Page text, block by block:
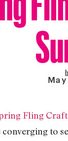
Fling
to